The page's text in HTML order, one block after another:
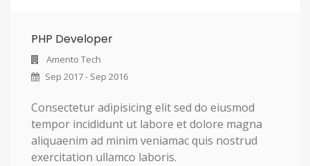
PHP Developer
Amento Tech
Sep 2017 - Sep 2016
Consectetur adipisicing elit sed do eiusmod
tempor incididunt ut labore et dolore magna
aliquaenim ad minim veniamac quis nostrud
exercitation ullamco laboris.